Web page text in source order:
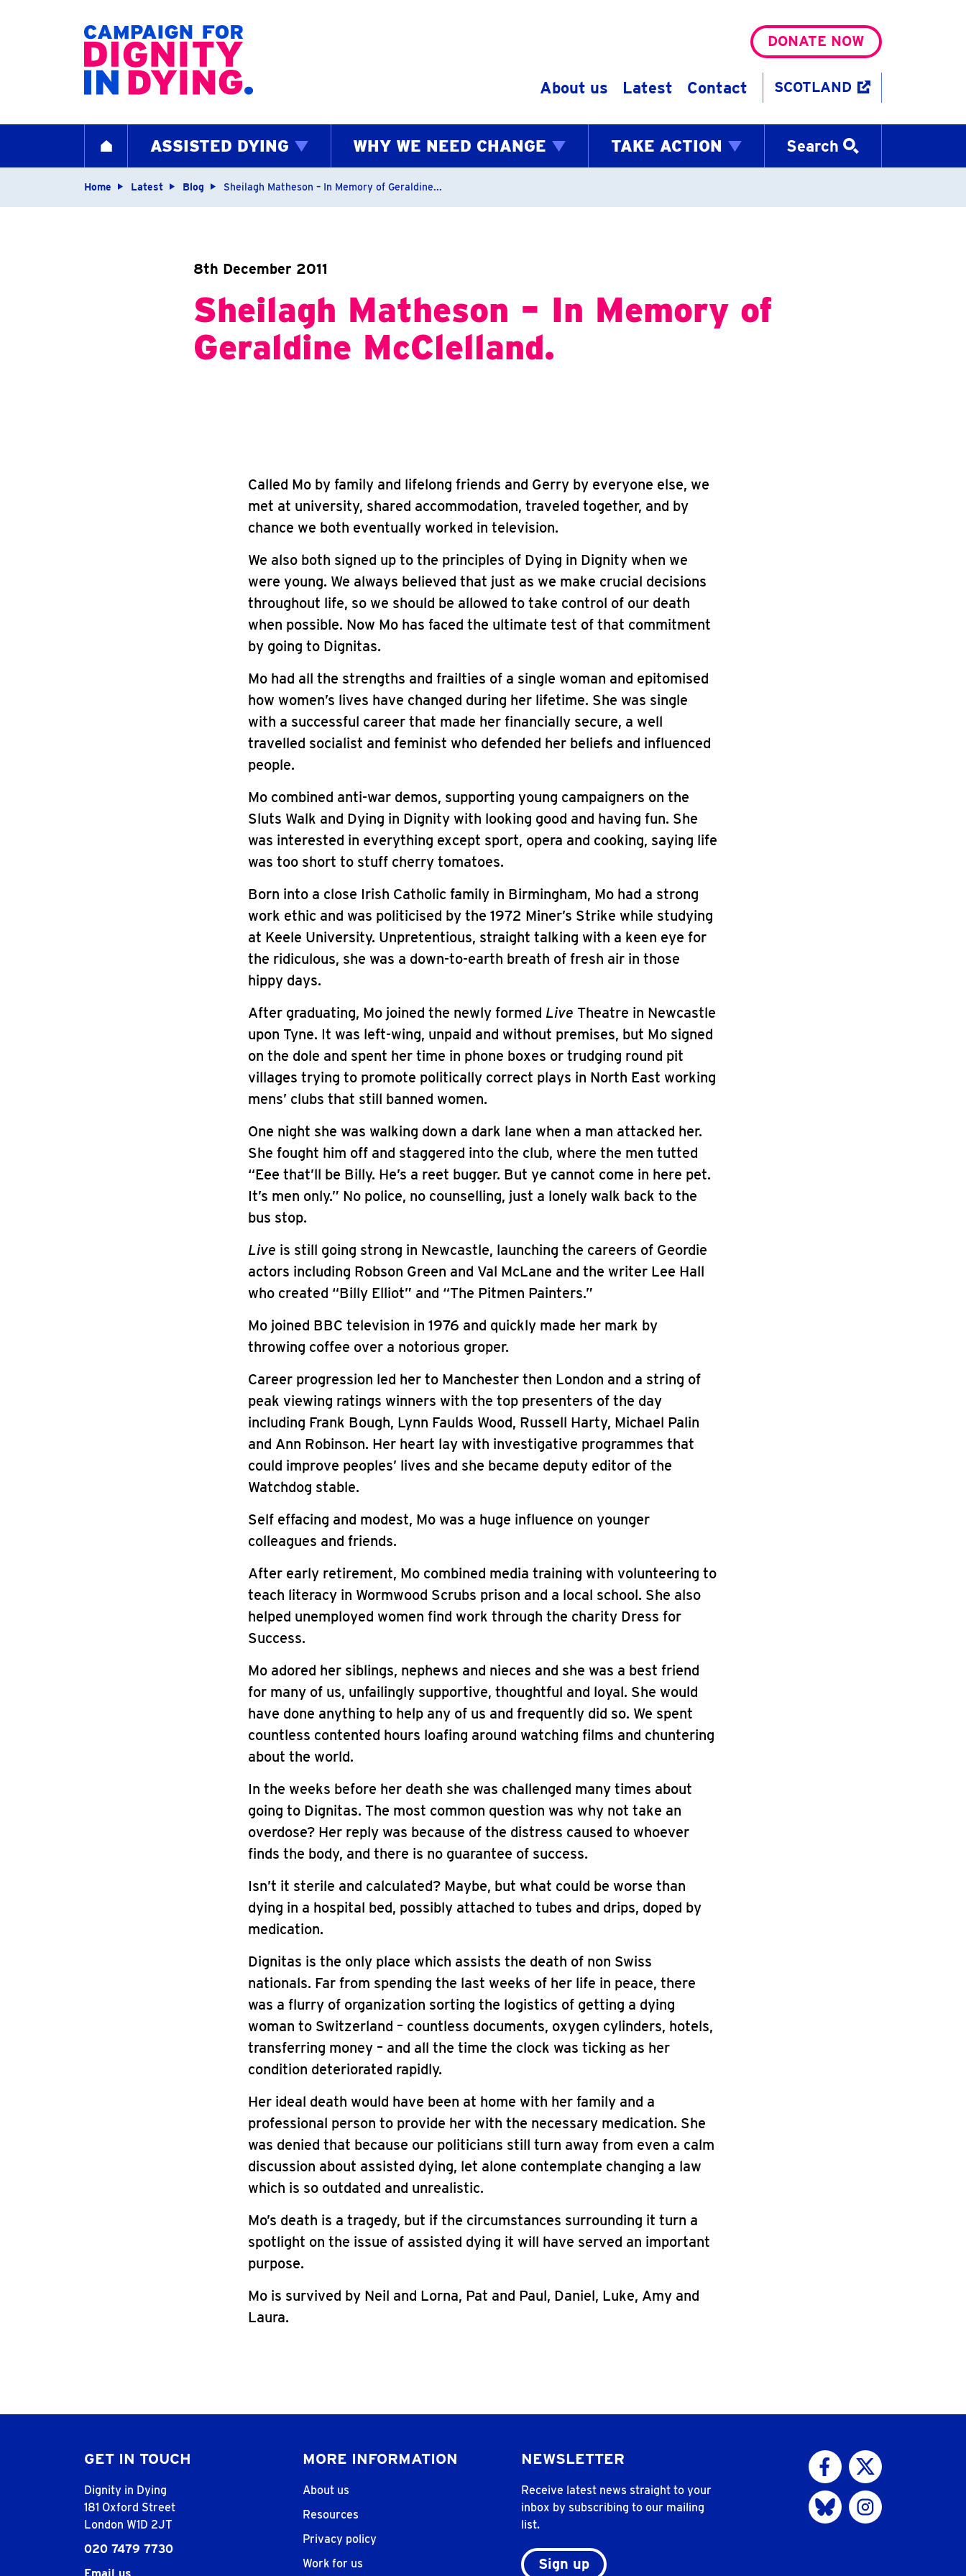
Home page
DONATE NOW
About us Latest Contact SCOTLAND
HOME
ASSISTED DYING WHY WE NEED CHANGE TAKE ACTION Search
Navigation breadcrumbs
Home Latest Blog Sheilagh Matheson – In Memory of Geraldine...
8th December 2011
Sheilagh Matheson – In Memory of
Geraldine McClelland.
Called Mo by family and lifelong friends and Gerry by everyone else, we
met at university, shared accommodation, traveled together, and by
chance we both eventually worked in television.
We also both signed up to the principles of Dying in Dignity when we
were young. We always believed that just as we make crucial decisions
throughout life, so we should be allowed to take control of our death
when possible. Now Mo has faced the ultimate test of that commitment
by going to Dignitas.
Mo had all the strengths and frailties of a single woman and epitomised
how women’s lives have changed during her lifetime. She was single
with a successful career that made her financially secure, a well
travelled socialist and feminist who defended her beliefs and influenced
people.
Mo combined anti-war demos, supporting young campaigners on the
Sluts Walk and Dying in Dignity with looking good and having fun. She
was interested in everything except sport, opera and cooking, saying life
was too short to stuff cherry tomatoes.
Born into a close Irish Catholic family in Birmingham, Mo had a strong
work ethic and was politicised by the 1972 Miner’s Strike while studying
at Keele University. Unpretentious, straight talking with a keen eye for
the ridiculous, she was a down-to-earth breath of fresh air in those
hippy days.
After graduating, Mo joined the newly formed Live Theatre in Newcastle
upon Tyne. It was left-wing, unpaid and without premises, but Mo signed
on the dole and spent her time in phone boxes or trudging round pit
villages trying to promote politically correct plays in North East working
mens’ clubs that still banned women.
One night she was walking down a dark lane when a man attacked her.
She fought him off and staggered into the club, where the men tutted
“Eee that’ll be Billy. He’s a reet bugger. But ye cannot come in here pet.
It’s men only.” No police, no counselling, just a lonely walk back to the
bus stop.
Live is still going strong in Newcastle, launching the careers of Geordie
actors including Robson Green and Val McLane and the writer Lee Hall
who created “Billy Elliot” and “The Pitmen Painters.”
Mo joined BBC television in 1976 and quickly made her mark by
throwing coffee over a notorious groper.
Career progression led her to Manchester then London and a string of
peak viewing ratings winners with the top presenters of the day
including Frank Bough, Lynn Faulds Wood, Russell Harty, Michael Palin
and Ann Robinson. Her heart lay with investigative programmes that
could improve peoples’ lives and she became deputy editor of the
Watchdog stable.
Self effacing and modest, Mo was a huge influence on younger
colleagues and friends.
After early retirement, Mo combined media training with volunteering to
teach literacy in Wormwood Scrubs prison and a local school. She also
helped unemployed women find work through the charity Dress for
Success.
Mo adored her siblings, nephews and nieces and she was a best friend
for many of us, unfailingly supportive, thoughtful and loyal. She would
have done anything to help any of us and frequently did so. We spent
countless contented hours loafing around watching films and chuntering
about the world.
In the weeks before her death she was challenged many times about
going to Dignitas. The most common question was why not take an
overdose? Her reply was because of the distress caused to whoever
finds the body, and there is no guarantee of success.
Isn’t it sterile and calculated? Maybe, but what could be worse than
dying in a hospital bed, possibly attached to tubes and drips, doped by
medication.
Dignitas is the only place which assists the death of non Swiss
nationals. Far from spending the last weeks of her life in peace, there
was a flurry of organization sorting the logistics of getting a dying
woman to Switzerland – countless documents, oxygen cylinders, hotels,
transferring money – and all the time the clock was ticking as her
condition deteriorated rapidly.
Her ideal death would have been at home with her family and a
professional person to provide her with the necessary medication. She
was denied that because our politicians still turn away from even a calm
discussion about assisted dying, let alone contemplate changing a law
which is so outdated and unrealistic.
Mo’s death is a tragedy, but if the circumstances surrounding it turn a
spotlight on the issue of assisted dying it will have served an important
purpose.
Mo is survived by Neil and Lorna, Pat and Paul, Daniel, Luke, Amy and
Laura.
GET IN TOUCH
Dignity in Dying
181 Oxford Street
London W1D 2JT
020 7479 7730
MORE INFORMATION
About us
Resources
Privacy policy
Work for us
NEWSLETTER
Receive latest news straight to your
inbox by subscribing to our mailing
list.
Sign up
Visit us on Facebook
Visit us on Twitter
Visit us on Bluesky
Visit us on Instagram